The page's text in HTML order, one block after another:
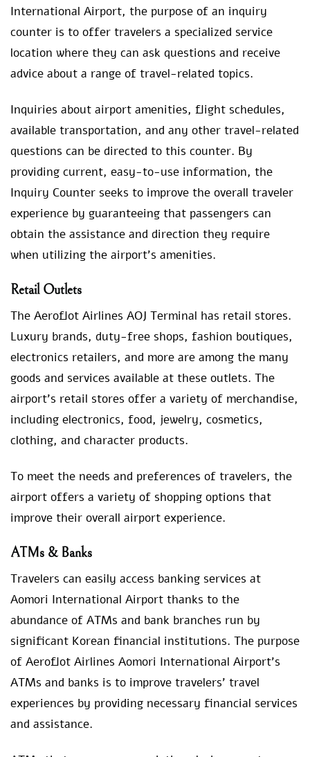
International Airport, the purpose of an inquiry
counter is to offer travelers a specialized service
location where they can ask questions and receive
advice about a range of travel-related topics.
Inquiries about airport amenities, flight schedules,
available transportation, and any other travel-related
questions can be directed to this counter. By
providing current, easy-to-use information, the
Inquiry Counter seeks to improve the overall traveler
experience by guaranteeing that passengers can
obtain the assistance and direction they require
when utilizing the airport’s amenities.
Retail Outlets
The Aeroflot Airlines AOJ Terminal has retail stores.
Luxury brands, duty-free shops, fashion boutiques,
electronics retailers, and more are among the many
goods and services available at these outlets. The
airport’s retail stores offer a variety of merchandise,
including electronics, food, jewelry, cosmetics,
clothing, and character products.
To meet the needs and preferences of travelers, the
airport offers a variety of shopping options that
improve their overall airport experience.
ATMs & Banks
Travelers can easily access banking services at
Aomori International Airport thanks to the
abundance of ATMs and bank branches run by
significant Korean financial institutions. The purpose
of Aeroflot Airlines Aomori International Airport’s
ATMs and banks is to improve travelers’ travel
experiences by providing necessary financial services
and assistance.